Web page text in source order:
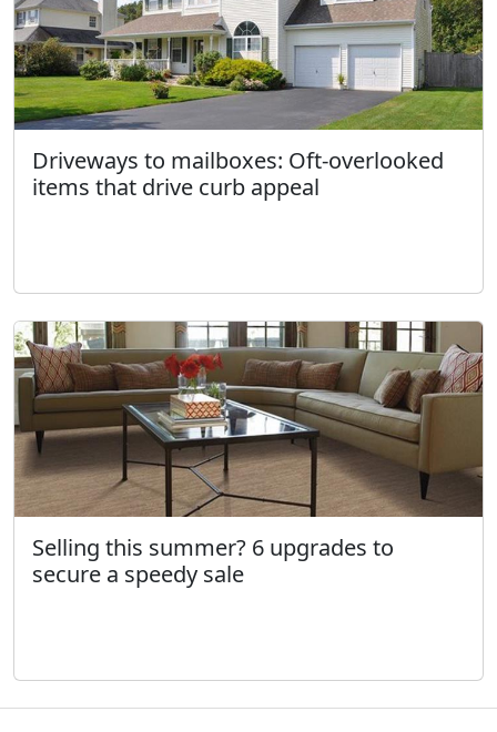
Driveways to mailboxes: Oft-overlooked
items that drive curb appeal
Selling this summer? 6 upgrades to
secure a speedy sale